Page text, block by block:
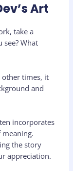
Art
take a
What
other times, it
and
incorporates
the story
appreciation.